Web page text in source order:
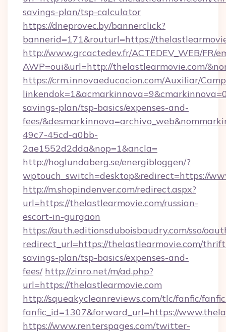
savings-plan/tsp-calculator
https://dneprovec.by/bannerclick?
bannerid=171&routurl=https://
http://www.grcactedev.fr/ACTEDEV_WEB/FR/
AWP=oui&url=http://thelastlearmovie.com/
https://crm.innovaeducacion.com/Auxiliar/
savings-plan/tsp-basics/expenses-and-
fees/
49c7-45cd-a0bb-
2ae1552d2dda&nop=1&ancla=
http://hoglundaberg.se/energibloggen/?
wptouch_switch=desktop&redirect=https://
http://m.shopindenver.com/redirect.aspx?
url=https://thelastlearmovie.com/russian-
escort-in-gurgaon
https://auth.editionsduboisbaudry.com/sso/
redirect_url=https://thelastlearmovie.com/
savings-plan/tsp-basics/expenses-and-
fees/ http://zinro.net/m/ad.php?
url=https://thelastlearmovie.com
http://squeakycleanreviews.com/tlc/fanfic/
fanfic_id=1307&forward_url=https://
https://www.renterspages.com/twitter-